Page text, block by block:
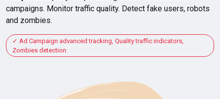
campaigns. Monitor traffic quality. Detect fake users, robots
and zombies.
Ad Campaign advanced tracking, Quality traffic indicators,
Zombies detection